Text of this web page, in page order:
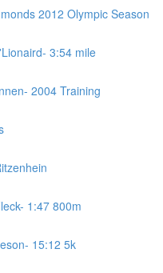
2012 Olympic Season
3:54 mile
2004 Training
1:47 800m
15:12 5k